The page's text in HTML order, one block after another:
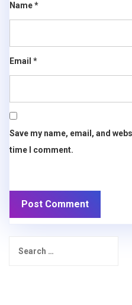
Name*
Email *
Save my name, email, and
time I comment.